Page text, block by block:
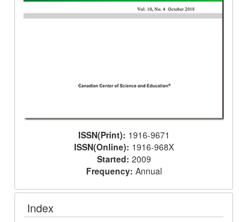
ISSN(Print): 1916-9671
ISSN(Online): 1916-968X
Started: 2009
Frequency: Annual
Index